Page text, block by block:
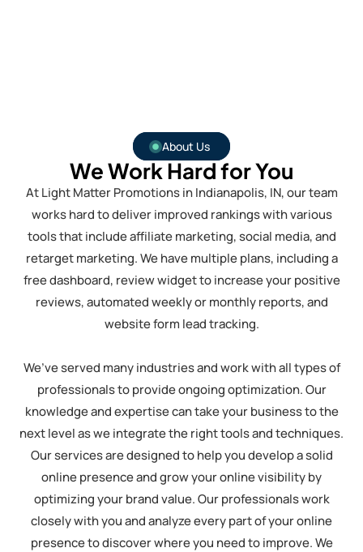
About Us
We Work Hard for You
At Light Matter Promotions in Indianapolis, IN, our team
works hard to deliver improved rankings with various
tools that include affiliate marketing, social media, and
retarget marketing. We have multiple plans, including a
free dashboard, review widget to increase your positive
reviews, automated weekly or monthly reports, and
website form lead tracking.
We’ve served many industries and work with all types of
professionals to provide ongoing optimization. Our
knowledge and expertise can take your business to the
next level as we integrate the right tools and techniques.
Our services are designed to help you develop a solid
online presence and grow your online visibility by
optimizing your brand value. Our professionals work
closely with you and analyze every part of your online
presence to discover where you need to improve. We